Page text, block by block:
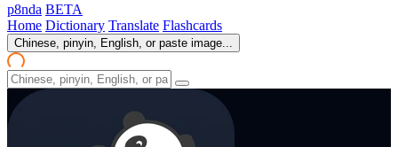
p8nda BETA
Home Dictionary Translate Flashcards
Chinese, pinyin, English, or paste image...